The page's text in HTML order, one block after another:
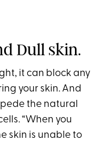
Dull skin.
it can block any
your skin. And
the natural
“When you
skin is unable to